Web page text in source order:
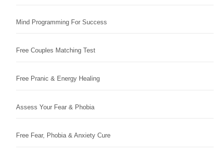
Mind Programming For Success
Free Couples Matching Test
Free Pranic & Energy Healing
Assess Your Fear & Phobia
Free Fear, Phobia & Anxiety Cure